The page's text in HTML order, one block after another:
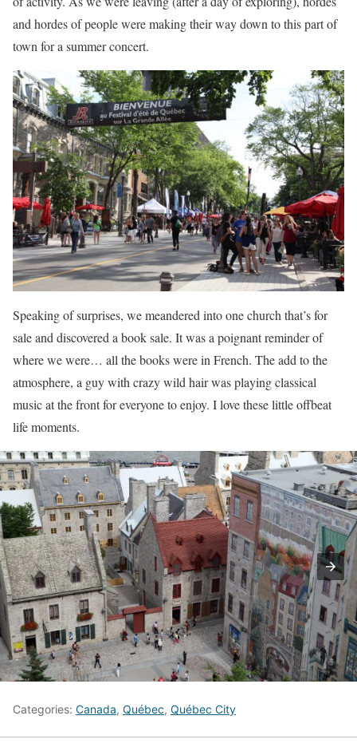
and hordes of people were making their way down to this part of
town for a summer concert.
Speaking of surprises, we meandered into one church that’s for
sale and discovered a book sale. It was a poignant reminder of
where we were… all the books were in French. The add to the
atmosphere, a guy with crazy wild hair was playing classical
music at the front for everyone to enjoy. I love these little offbeat
life moments.
Categories: Canada, Québec, Québec City